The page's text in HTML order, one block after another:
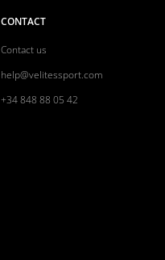
CONTACT
Contact us
help@velitessport.com
+34 848 88 05 42